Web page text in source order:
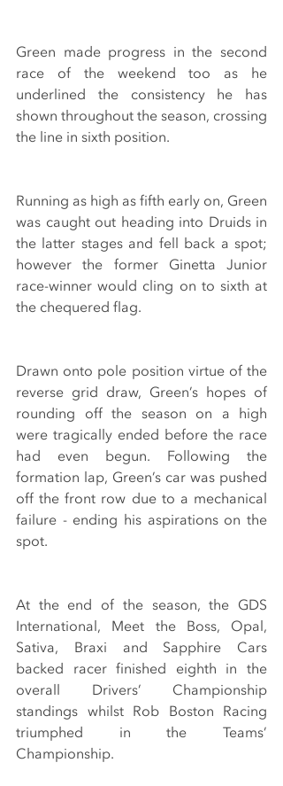
Green made progress in the second
race of the weekend too as he
underlined the consistency he has
shown throughout the season, crossing
the line in sixth position.
Running as high as fifth early on, Green
was caught out heading into Druids in
the latter stages and fell back a spot;
however the former Ginetta Junior
race-winner would cling on to sixth at
the chequered flag.
Drawn onto pole position virtue of the
reverse grid draw, Green’s hopes of
rounding off the season on a high
were tragically ended before the race
had even begun. Following the
formation lap, Green’s car was pushed
off the front row due to a mechanical
failure - ending his aspirations on the
spot.
At the end of the season, the GDS
International, Meet the Boss, Opal,
Sativa, Braxi and Sapphire Cars
backed racer finished eighth in the
overall Drivers’ Championship
standings whilst Rob Boston Racing
triumphed in the Teams’
Championship.